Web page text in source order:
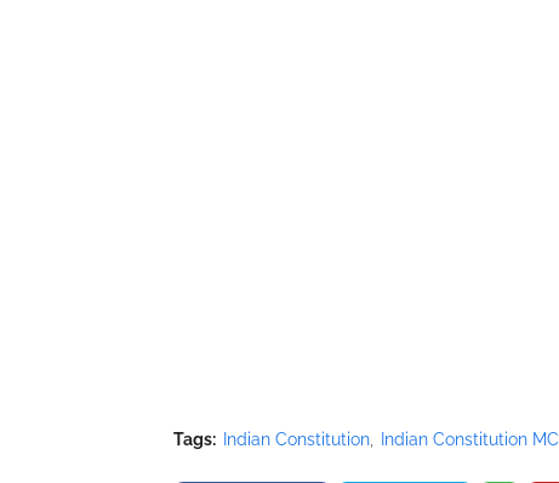
Tags: Indian Constitution Indian Constitution